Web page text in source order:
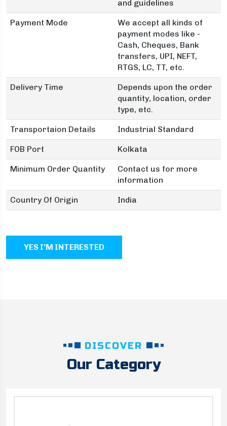
and guidelines
Payment Mode
We accept all kinds of
payment modes like -
Cash, Cheques, Bank
transfers, UPI, NEFT,
RTGS, LC, TT, etc.
Delivery Time
Depends upon the order
quantity, location, order
type, etc.
Transportaion Details Industrial Standard
FOB Port Kolkata
Minimum Order Quantity
Contact us for more
information
Country Of Origin India
YES I'M INTERESTED
DISCOVER
Our Category